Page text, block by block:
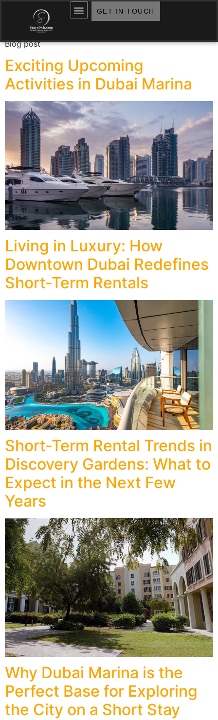
GET IN TOUCH
Archives:Blogs
Blog post
Exciting Upcoming
Activities in Dubai Marina
Living in Luxury: How
Downtown Dubai Redefines
Short-Term Rentals
Short-Term Rental Trends in
Discovery Gardens: What to
Expect in the Next Few
Years
Why Dubai Marina is the
Perfect Base for Exploring
the City on a Short Stay